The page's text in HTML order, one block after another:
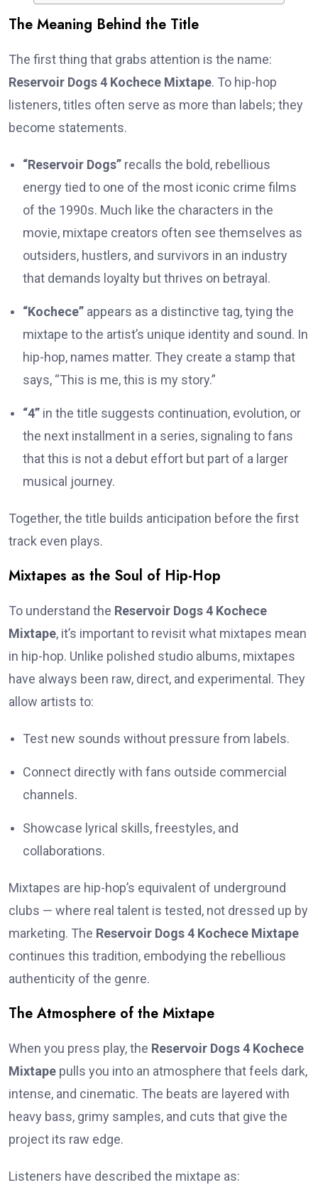
The Meaning Behind the Title
The first thing that grabs attention is the name:
Reservoir Dogs 4 Kochece Mixtape. To hip-hop
listeners, titles often serve as more than labels; they
become statements.
“Reservoir Dogs” recalls the bold, rebellious
energy tied to one of the most iconic crime films
of the 1990s. Much like the characters in the
movie, mixtape creators often see themselves as
outsiders, hustlers, and survivors in an industry
that demands loyalty but thrives on betrayal.
“Kochece” appears as a distinctive tag, tying the
mixtape to the artist’s unique identity and sound. In
hip-hop, names matter. They create a stamp that
says, “This is me, this is my story.”
“4” in the title suggests continuation, evolution, or
the next installment in a series, signaling to fans
that this is not a debut effort but part of a larger
musical journey.
Together, the title builds anticipation before the first
track even plays.
Mixtapes as the Soul of Hip-Hop
To understand the Reservoir Dogs 4 Kochece
Mixtape, it’s important to revisit what mixtapes mean
in hip-hop. Unlike polished studio albums, mixtapes
have always been raw, direct, and experimental. They
allow artists to:
Test new sounds without pressure from labels.
Connect directly with fans outside commercial
channels.
Showcase lyrical skills, freestyles, and
collaborations.
Mixtapes are hip-hop’s equivalent of underground
clubs — where real talent is tested, not dressed up by
marketing. The Reservoir Dogs 4 Kochece Mixtape
continues this tradition, embodying the rebellious
authenticity of the genre.
The Atmosphere of the Mixtape
When you press play, the Reservoir Dogs 4 Kochece
Mixtape pulls you into an atmosphere that feels dark,
intense, and cinematic. The beats are layered with
heavy bass, grimy samples, and cuts that give the
project its raw edge.
Listeners have described the mixtape as: